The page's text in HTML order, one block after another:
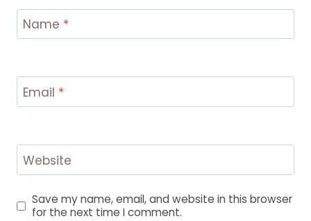
Name *
Email *
Website
Save my name, email, and website in this browser
for the next time I comment.